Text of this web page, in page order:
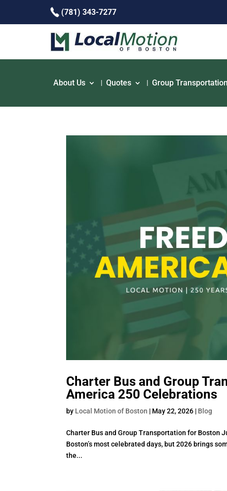
(781) 343-7277
About Us Quotes Group Transportation
Charter Bus and Group
America 250 Celebrations
by Local Motion of Boston | May 22, 2026 | Blog
Charter Bus and Group Transportation for Boston
Boston’s most celebrated days, but 2026 brings
the...